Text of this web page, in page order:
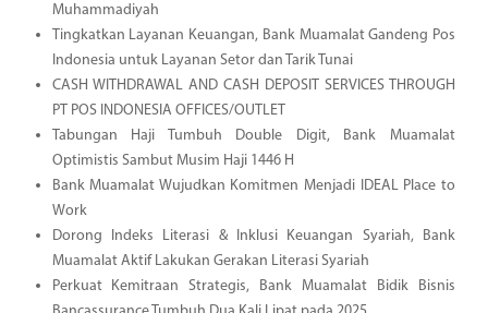
Muhammadiyah
Tingkatkan Layanan Keuangan, Bank Muamalat Gandeng Pos
Indonesia untuk Layanan Setor dan Tarik Tunai
CASH WITHDRAWAL AND CASH DEPOSIT SERVICES THROUGH
PT POS INDONESIA OFFICES/OUTLET
Tabungan Haji Tumbuh Double Digit, Bank Muamalat
Optimistis Sambut Musim Haji 1446 H
Bank Muamalat Wujudkan Komitmen Menjadi IDEAL Place to
Work
Dorong Indeks Literasi & Inklusi Keuangan Syariah, Bank
Muamalat Aktif Lakukan Gerakan Literasi Syariah
Perkuat Kemitraan Strategis, Bank Muamalat Bidik Bisnis